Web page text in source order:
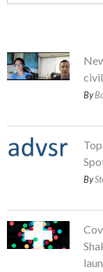
By
By